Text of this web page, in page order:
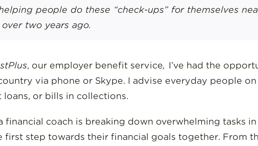
people do these “check-ups” for themselves
two years ago.
, our employer benefit service, I’ve had the
via phone or Skype. I advise everyday people
or bills in collections.
financial coach is breaking down overwhelming tasks
first step towards their financial goals together. From